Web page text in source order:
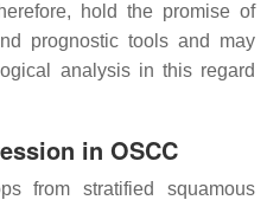
hold the promise of
prognostic tools and may
analysis in this regard
in OSCC
from stratified squamous